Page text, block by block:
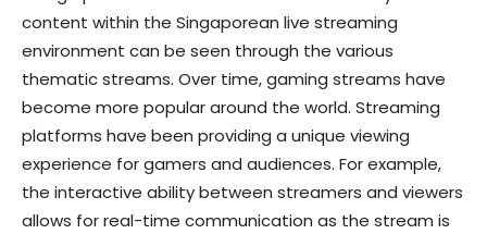
content within the Singaporean live streaming
environment can be seen through the various
thematic streams. Over time, gaming streams have
become more popular around the world. Streaming
platforms have been providing a unique viewing
experience for gamers and audiences. For example,
the interactive ability between streamers and viewers
allows for real-time communication as the stream is